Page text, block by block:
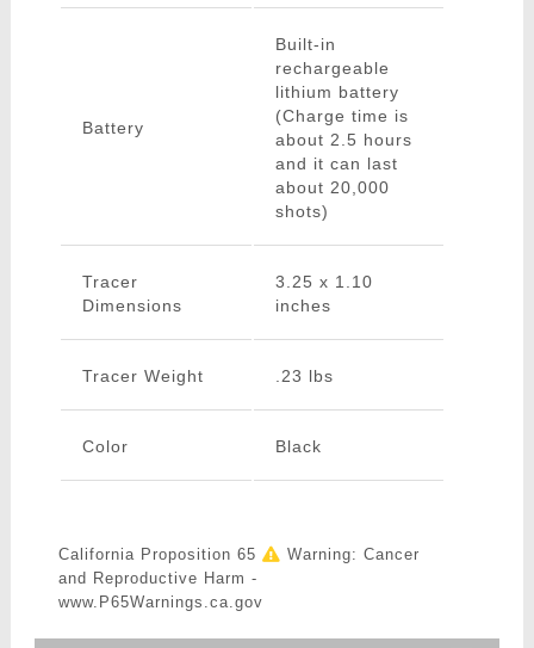
Battery
Built-in
rechargeable
lithium battery
(Charge time is
about 2.5 hours
and it can last
about 20,000
shots)
Tracer
Dimensions
3.25 x 1.10
inches
Tracer Weight .23 lbs
Color Black
California Proposition 65
Warning: Cancer
and Reproductive Harm -
www.P65Warnings.ca.gov